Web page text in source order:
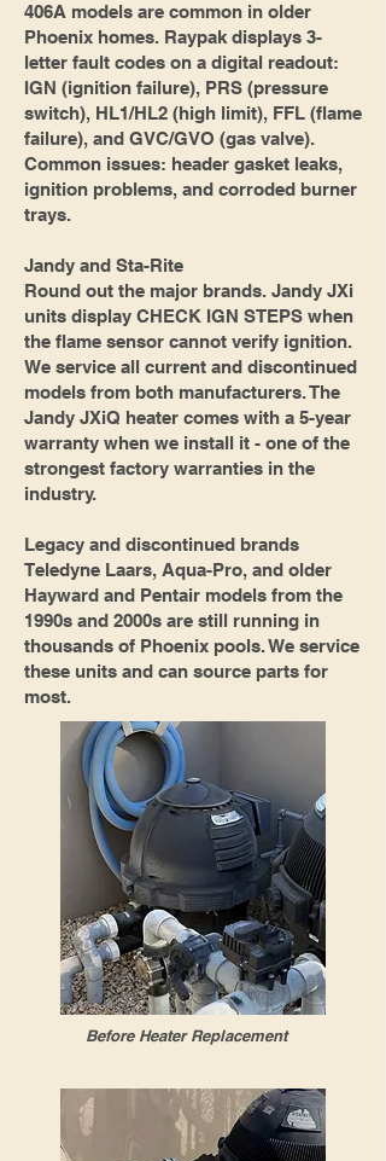
406A models are common in older
Phoenix homes. Raypak displays 3-
letter fault codes on a digital readout:
IGN (ignition failure), PRS (pressure
switch), HL1/HL2 (high limit), FFL (flame
failure), and GVC/GVO (gas valve).
Common issues: header gasket leaks,
ignition problems, and corroded burner
trays.
Jandy and Sta-Rite
Round out the major brands. Jandy JXi
units display CHECK IGN STEPS when
the flame sensor cannot verify ignition.
We service all current and discontinued
models from both manufacturers. The
Jandy JXiQ heater comes with a 5-year
warranty when we install it - one of the
strongest factory warranties in the
industry.
Legacy and discontinued brands
Teledyne Laars, Aqua-Pro, and older
Hayward and Pentair models from the
1990s and 2000s are still running in
thousands of Phoenix pools. We service
these units and can source parts for
most.
Before Heater Replacement